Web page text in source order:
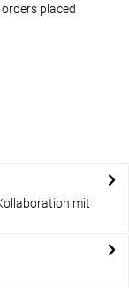
placed
mit